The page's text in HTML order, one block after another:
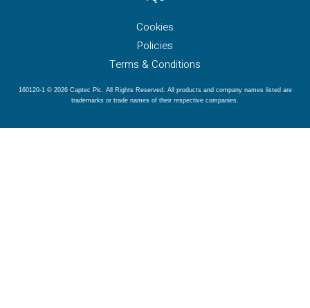
Cookies
Policies
Terms & Conditions
160120-1 © 2026 Captec Plc. All Rights Reserved. All products and company names listed are
trademarks or trade names of their respective companies.